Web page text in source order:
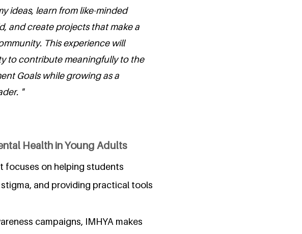
ideas, learn from like-minded
and create projects that make a
This experience will
to contribute meaningfully to the
Goals while growing as a
"
Health in Young Adults
focuses on helping students
and providing practical tools
campaigns, IMHYA makes